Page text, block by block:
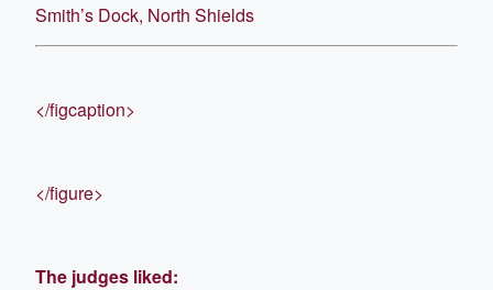
Smith’s Dock, North Shields
</figcaption>
</figure>
The judges liked: